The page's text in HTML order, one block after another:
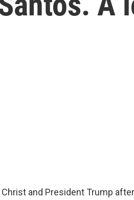
and President Trump after